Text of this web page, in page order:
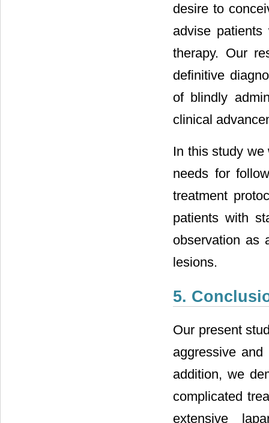
desire to
advise
therapy. Our
definitive
of blindly
clinical
In this study
needs for
treatment
patients with
observation as
lesions.
5.
Our present
aggressive
addition, we
complicated
extensive